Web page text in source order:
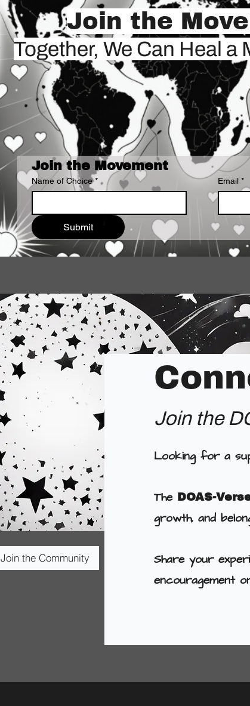
Join the
Together, We Can Heal a
Join the Movement
Name of Choice * Email *
Submit
Join the Community
Join the
Looking for a
The DOAS-
growth, and
Share your
encouragement